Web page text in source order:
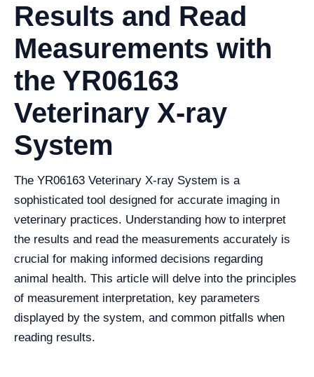
Results and Read
Measurements with
the YR06163
Veterinary X-ray
System
The YR06163 Veterinary X-ray System is a
sophisticated tool designed for accurate imaging in
veterinary practices. Understanding how to interpret
the results and read the measurements accurately is
crucial for making informed decisions regarding
animal health. This article will delve into the principles
of measurement interpretation, key parameters
displayed by the system, and common pitfalls when
reading results.